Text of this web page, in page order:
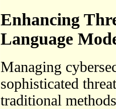
Enhancing
Language
Managing
sophisticated
traditional